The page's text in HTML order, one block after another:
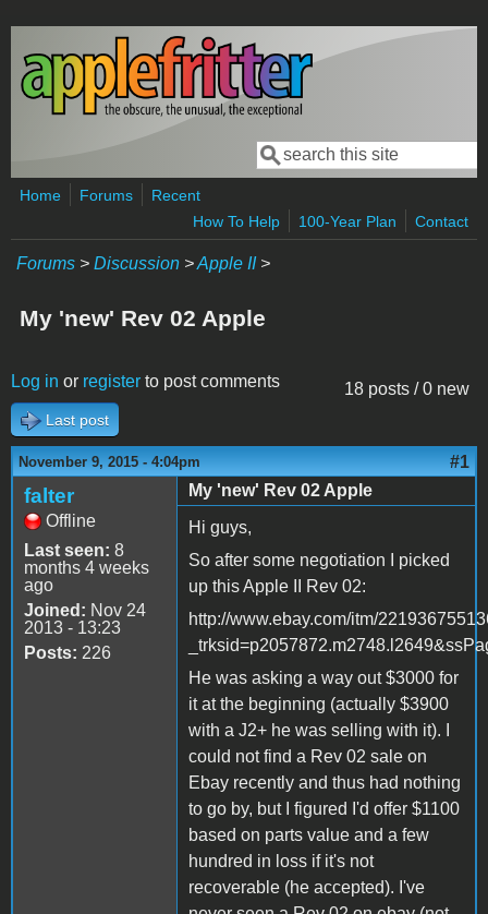
Skip to main content
Search form
Search
Home Forums
Recent
How To Help
100-Year Plan Contact
Forums > Discussion >Apple II>
My 'new' Rev 02 Apple
18 posts / 0 new
Log in or register to post comments
Last post
November 9, 2015 - 4:04pm #1
falter
Offline
Last seen: 8
months 4 weeks
ago
Joined: Nov 24
2013 - 13:23
Posts: 226
My 'new' Rev 02 Apple
Hi guys,
So after some negotiation I picked
up this Apple II Rev 02:
http://www.ebay.com/itm/
He was asking a way out $3000 for
it at the beginning (actually $3900
with a J2+ he was selling with it). I
could not find a Rev 02 sale on
Ebay recently and thus had nothing
to go by, but I figured I'd offer $1100
based on parts value and a few
hundred in loss if it's not
recoverable (he accepted). I've